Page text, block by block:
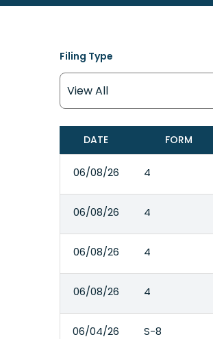
Filing Type
SEC FILINGS
DATE FORM
06/08/26 4
06/08/26 4
06/08/26 4
06/08/26 4
06/04/26 S-8